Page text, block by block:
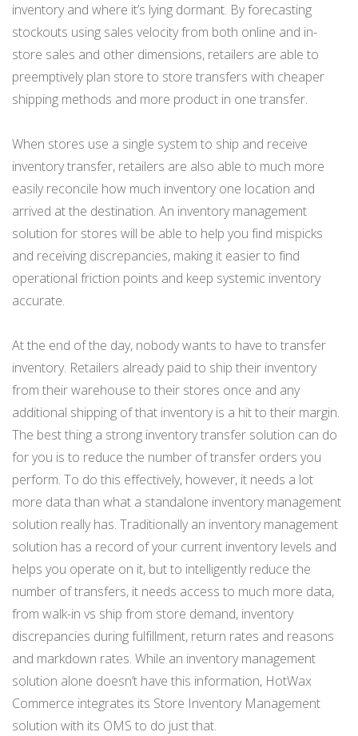
inventory and where it’s lying dormant. By forecasting
stockouts using sales velocity from both online and in-
store sales and other dimensions, retailers are able to
preemptively plan store to store transfers with cheaper
shipping methods and more product in one transfer.
When stores use a single system to ship and receive
inventory transfer, retailers are also able to much more
easily reconcile how much inventory one location and
arrived at the destination. An inventory management
solution for stores will be able to help you find mispicks
and receiving discrepancies, making it easier to find
operational friction points and keep systemic inventory
accurate.
At the end of the day, nobody wants to have to transfer
inventory. Retailers already paid to ship their inventory
from their warehouse to their stores once and any
additional shipping of that inventory is a hit to their margin.
The best thing a strong inventory transfer solution can do
for you is to reduce the number of transfer orders you
perform. To do this effectively, however, it needs a lot
more data than what a standalone inventory management
solution really has. Traditionally an inventory management
solution has a record of your current inventory levels and
helps you operate on it, but to intelligently reduce the
number of transfers, it needs access to much more data,
from walk-in vs ship from store demand, inventory
discrepancies during fulfillment, return rates and reasons
and markdown rates. While an inventory management
solution alone doesn’t have this information, HotWax
Commerce integrates its Store Inventory Management
solution with its OMS to do just that.